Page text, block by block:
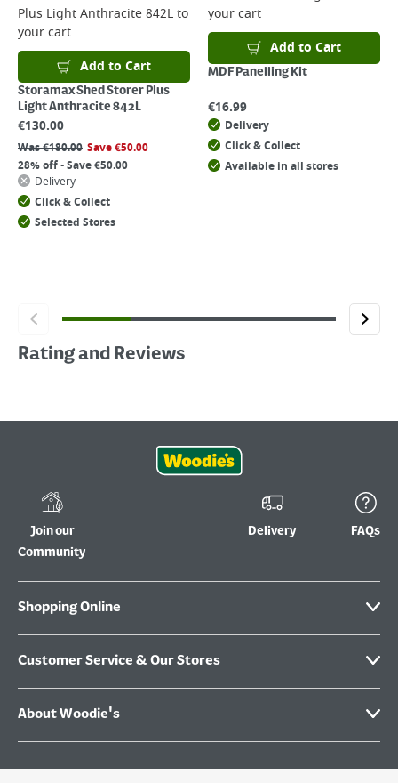
Plus Light Anthracite 842Lto
your cart
Add to Cart
Storamax Shed Storer Plus
Light Anthracite 842L
€130.00
Was€180.00 Save€50.00
28% off - Save €50.00
Delivery
Click & Collect
Selected Stores
your cart
Add to Cart
MDF Panelling Kit
€16.99
Delivery
Click & Collect
Available in all stores
Rating and Reviews
Join our
Community
Delivery FAQs
Shopping Online
Customer Service & Our Stores
About Woodie's